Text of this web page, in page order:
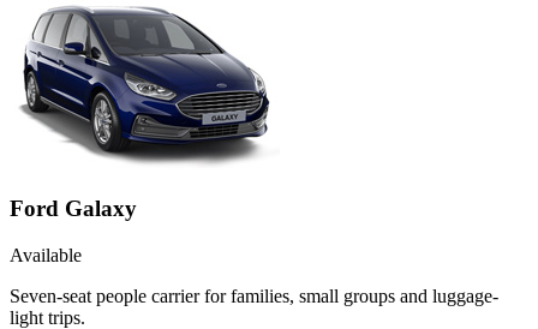
Ford Galaxy
Available
Seven-seat people carrier for families, small groups and luggage-
light trips.